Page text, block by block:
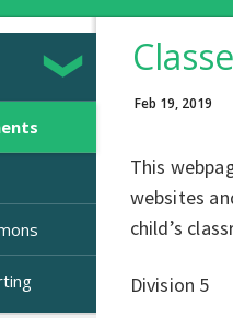
Feb 19, 2019
This
websites
child’s
Division 5